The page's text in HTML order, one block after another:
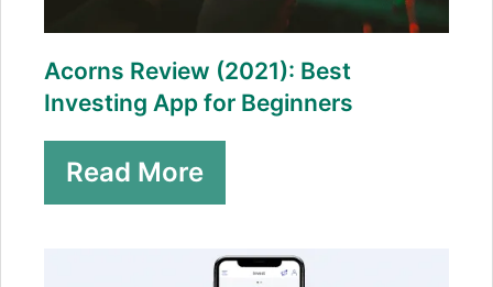
Acorns Review (2021): Best
Investing App for Beginners
Read More